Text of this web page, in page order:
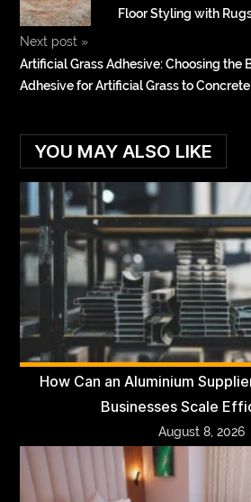
Floor Styling with
Next post »
Artificial Grass Adhesive: Choosing the
Adhesive for Artificial Grass to Concrete
YOU MAY ALSO LIKE
How Can an Aluminium
Businesses Scale
August 8, 2026